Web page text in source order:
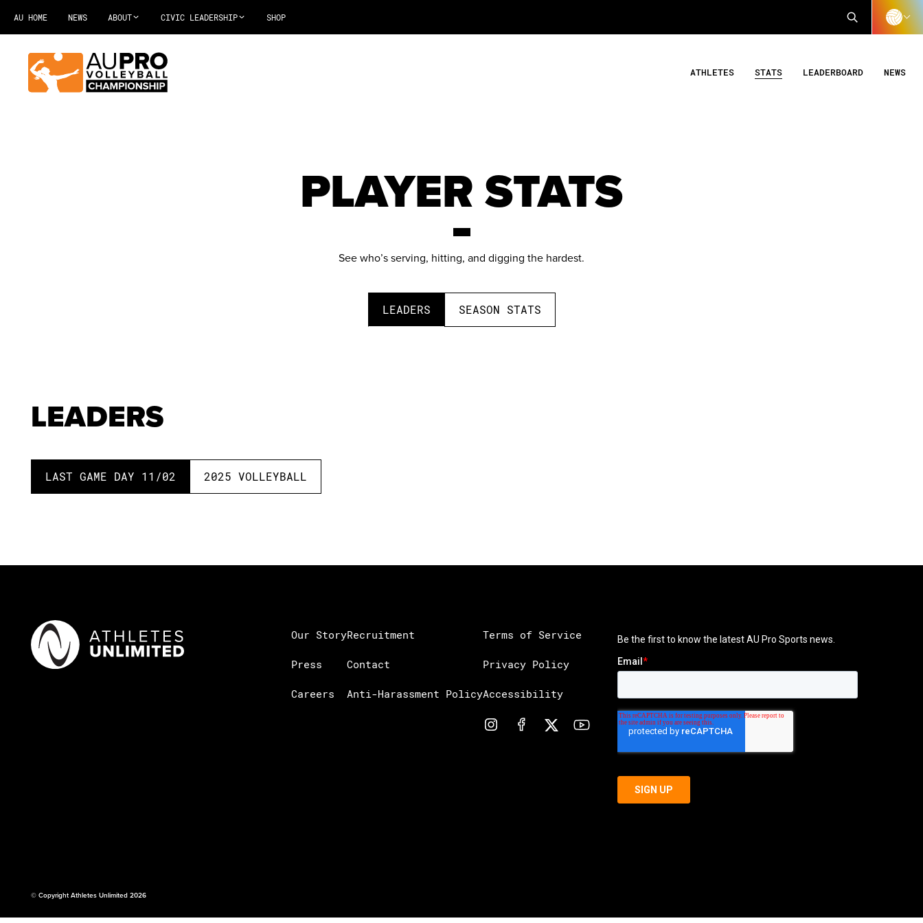
AU HOME NEWS ABOUT CIVIC LEADERSHIP SHOP
ATHLETES STATS LEADERBOARD NEWS
PLAYER STATS
See who’s serving, hitting, and digging the hardest.
LEADERS SEASON STATS
LEADERS
LAST GAME DAY 11/02 2025 VOLLEYBALL
Our Story
Press
Careers
Recruitment
Contact
Anti-Harassment Policy
Terms of Service
Privacy Policy
Accessibility
© Copyright Athletes Unlimited 2026